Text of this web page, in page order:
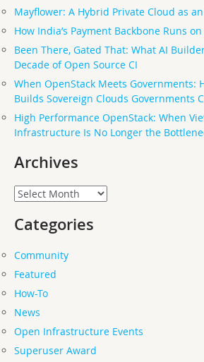
Mayflower: A Hybrid Private Cloud as
How India’s Payment Backbone Runs
Been There, Gated That: What AI
Decade of Open Source CI
When OpenStack Meets Governments:
Builds Sovereign Clouds Governments
High Performance OpenStack: When
Infrastructure Is No Longer the
Archives
Archives
Categories
Community
Featured
How-To
News
Open Infrastructure Events
Superuser Award